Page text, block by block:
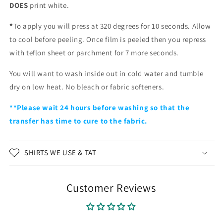
DOES print white.
*To apply you will press at 320 degrees for 10 seconds. Allow
to cool before peeling. Once film is peeled then you repress
with teflon sheet or parchment for 7 more seconds.
You will want to wash inside out in cold water and tumble
dry on low heat. No bleach or fabric softeners.
**Please wait 24 hours before washing so that the
transfer has time to cure to the fabric.
SHIRTS WE USE & TAT
Customer Reviews